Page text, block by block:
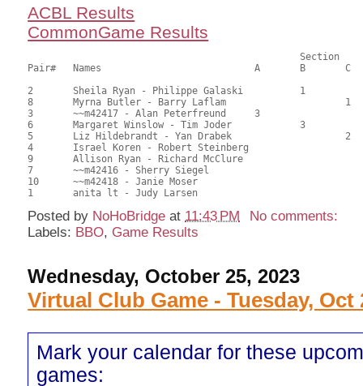
ACBL Results
CommonGame Results
Pair# 	Names                  	 	A     	B     	C     	Score 	%     	MasterPoints
2	Sheila Ryan - Philippe Galaski		1		72.00	67.59	1.00 Black (SB)
8	Myrna Butler - Barry Laflam			1	65.00	60.19	0.70 Black (SC)
3	~~m42417 - Alan Peterfreund	3			58.50	54.48	0.50 Black (SA)
6	Margaret Winslow - Tim Joder		3		56.00	51.85	0.35 Black (SB)
5	Liz Hildebrandt - Yan Drabek			2	53.50	49.85	0.22 Black (SC)
4	Israel Koren - Robert Steinberg				51.00	47.84
9	Allison Ryan - Richard McClure				47.00	43.52
7	~~m42416 - Sherry Siegel				46.00	43.52
10	~~m42418 - Janie Moser					45.00	42.28
Posted by NoHoBridge at 11:43 PM
No comments:
Labels: BBO, Game Results
Wednesday, October 25, 2023
Virtual Club Game - Tuesday, Oct
Mark your calendar for these
games: